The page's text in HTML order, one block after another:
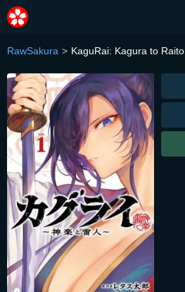
RawSakura KaguRai: Kagura to Raito